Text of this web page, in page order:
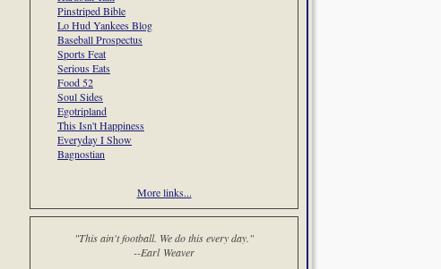
Pinstriped Bible
Lo Hud Yankees Blog
Baseball Prospectus
Sports Feat
Serious Eats
Food 52
Soul Sides
Egotripland
This Isn't Happiness
Everyday I Show
Bagnostian
More links...
"This ain't football. We do this every day."
--Earl Weaver